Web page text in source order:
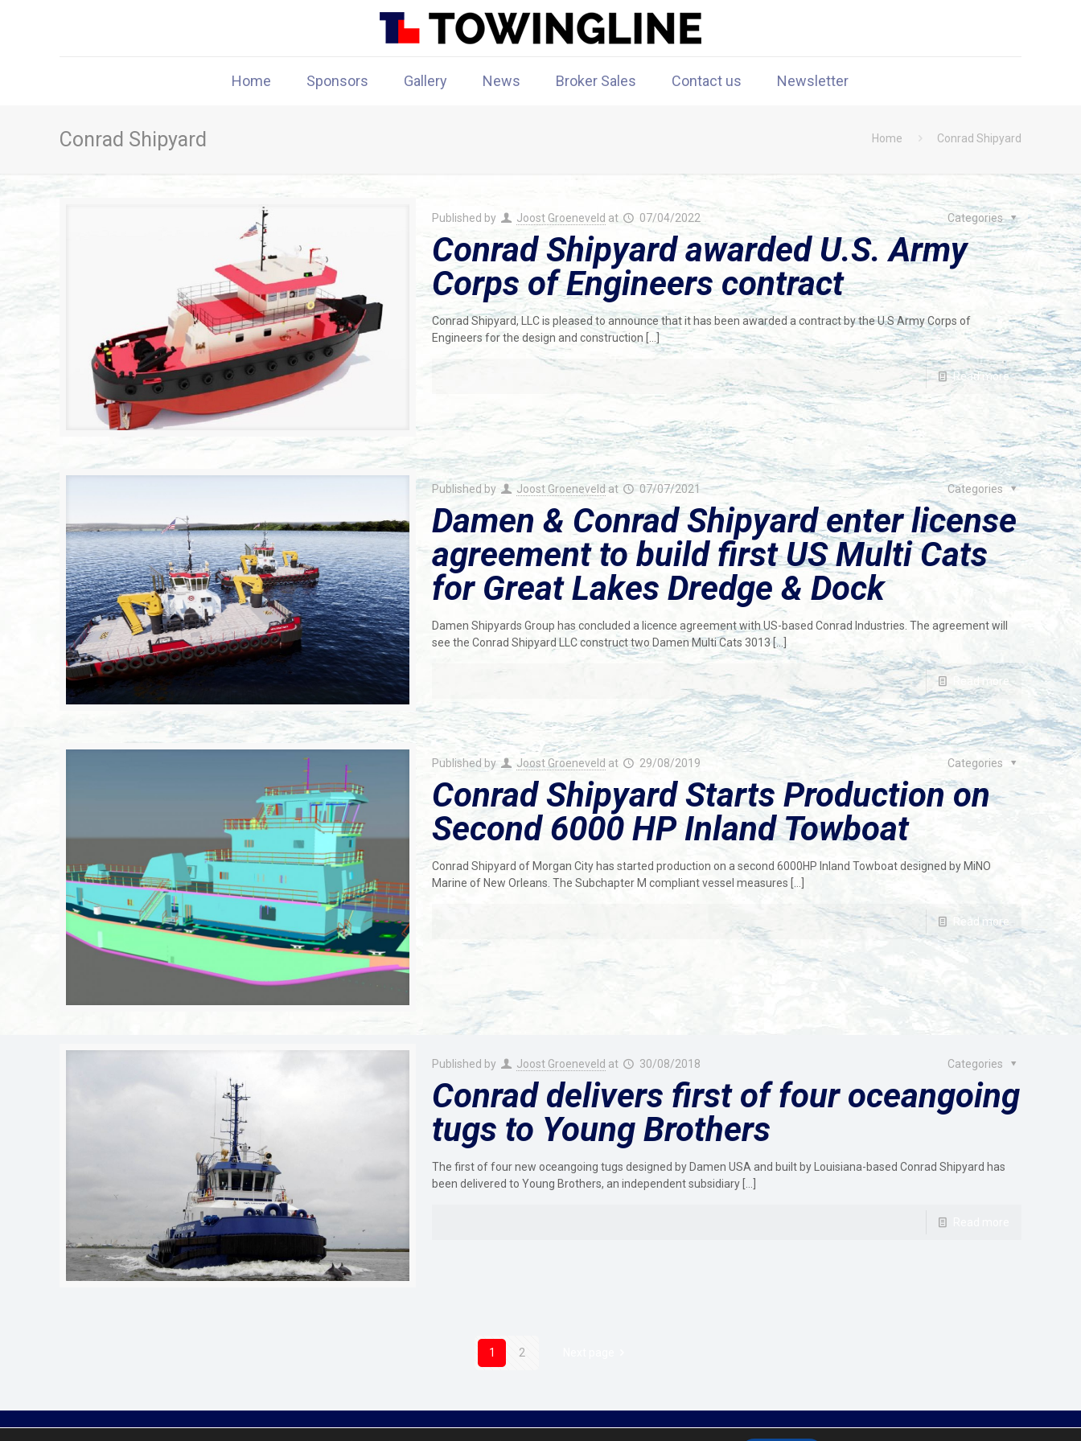
Home Sponsors Gallery News Broker Sales Contact us Newsletter
Conrad Shipyard Home Conrad Shipyard
Published by Joost Groeneveld at 07/04/2022 Categories
Conrad Shipyard awarded U.S. Army
Corps of Engineers contract
Conrad Shipyard, LLC is pleased to announce that it has been awarded a contract by the U.S Army Corps of
Engineers for the design and construction […]
Read more
Published by Joost Groeneveld at 07/07/2021 Categories
Damen & Conrad Shipyard enter license
agreement to build first US Multi Cats
for Great Lakes Dredge & Dock
Damen Shipyards Group has concluded a licence agreement with US-based Conrad Industries. The agreement will
see the Conrad Shipyard LLC construct two Damen Multi Cats 3013[…]
Read more
Published by Joost Groeneveld at 29/08/2019 Categories
Conrad Shipyard Starts Production on
Second 6000 HP Inland Towboat
Conrad Shipyard of Morgan City has started production on a second 6000HP Inland Towboat designed by MiNO
Marine of New Orleans. The Subchapter M compliant vessel measures
Read more
Published by Joost Groeneveld at 30/08/2018 Categories
Conrad delivers first of four oceangoing
tugs to Young Brothers
The first of four new oceangoing tugs designed by Damen USA and built by Louisiana-based Conrad Shipyard has
been delivered to Young Brothers, an independent subsidiary[…]
1 2